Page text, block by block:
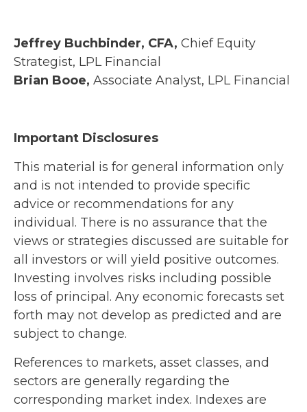
Jeffrey Buchbinder, CFA, Chief Equity
Strategist, LPL Financial
Brian Booe, Associate Analyst, LPL Financial
Important Disclosures
This material is for general information only
and is not intended to provide specific
advice or recommendations for any
individual. There is no assurance that the
views or strategies discussed are suitable for
all investors or will yield positive outcomes.
Investing involves risks including possible
loss of principal. Any economic forecasts set
forth may not develop as predicted and are
subject to change.
References to markets, asset classes, and
sectors are generally regarding the
corresponding market index. Indexes are